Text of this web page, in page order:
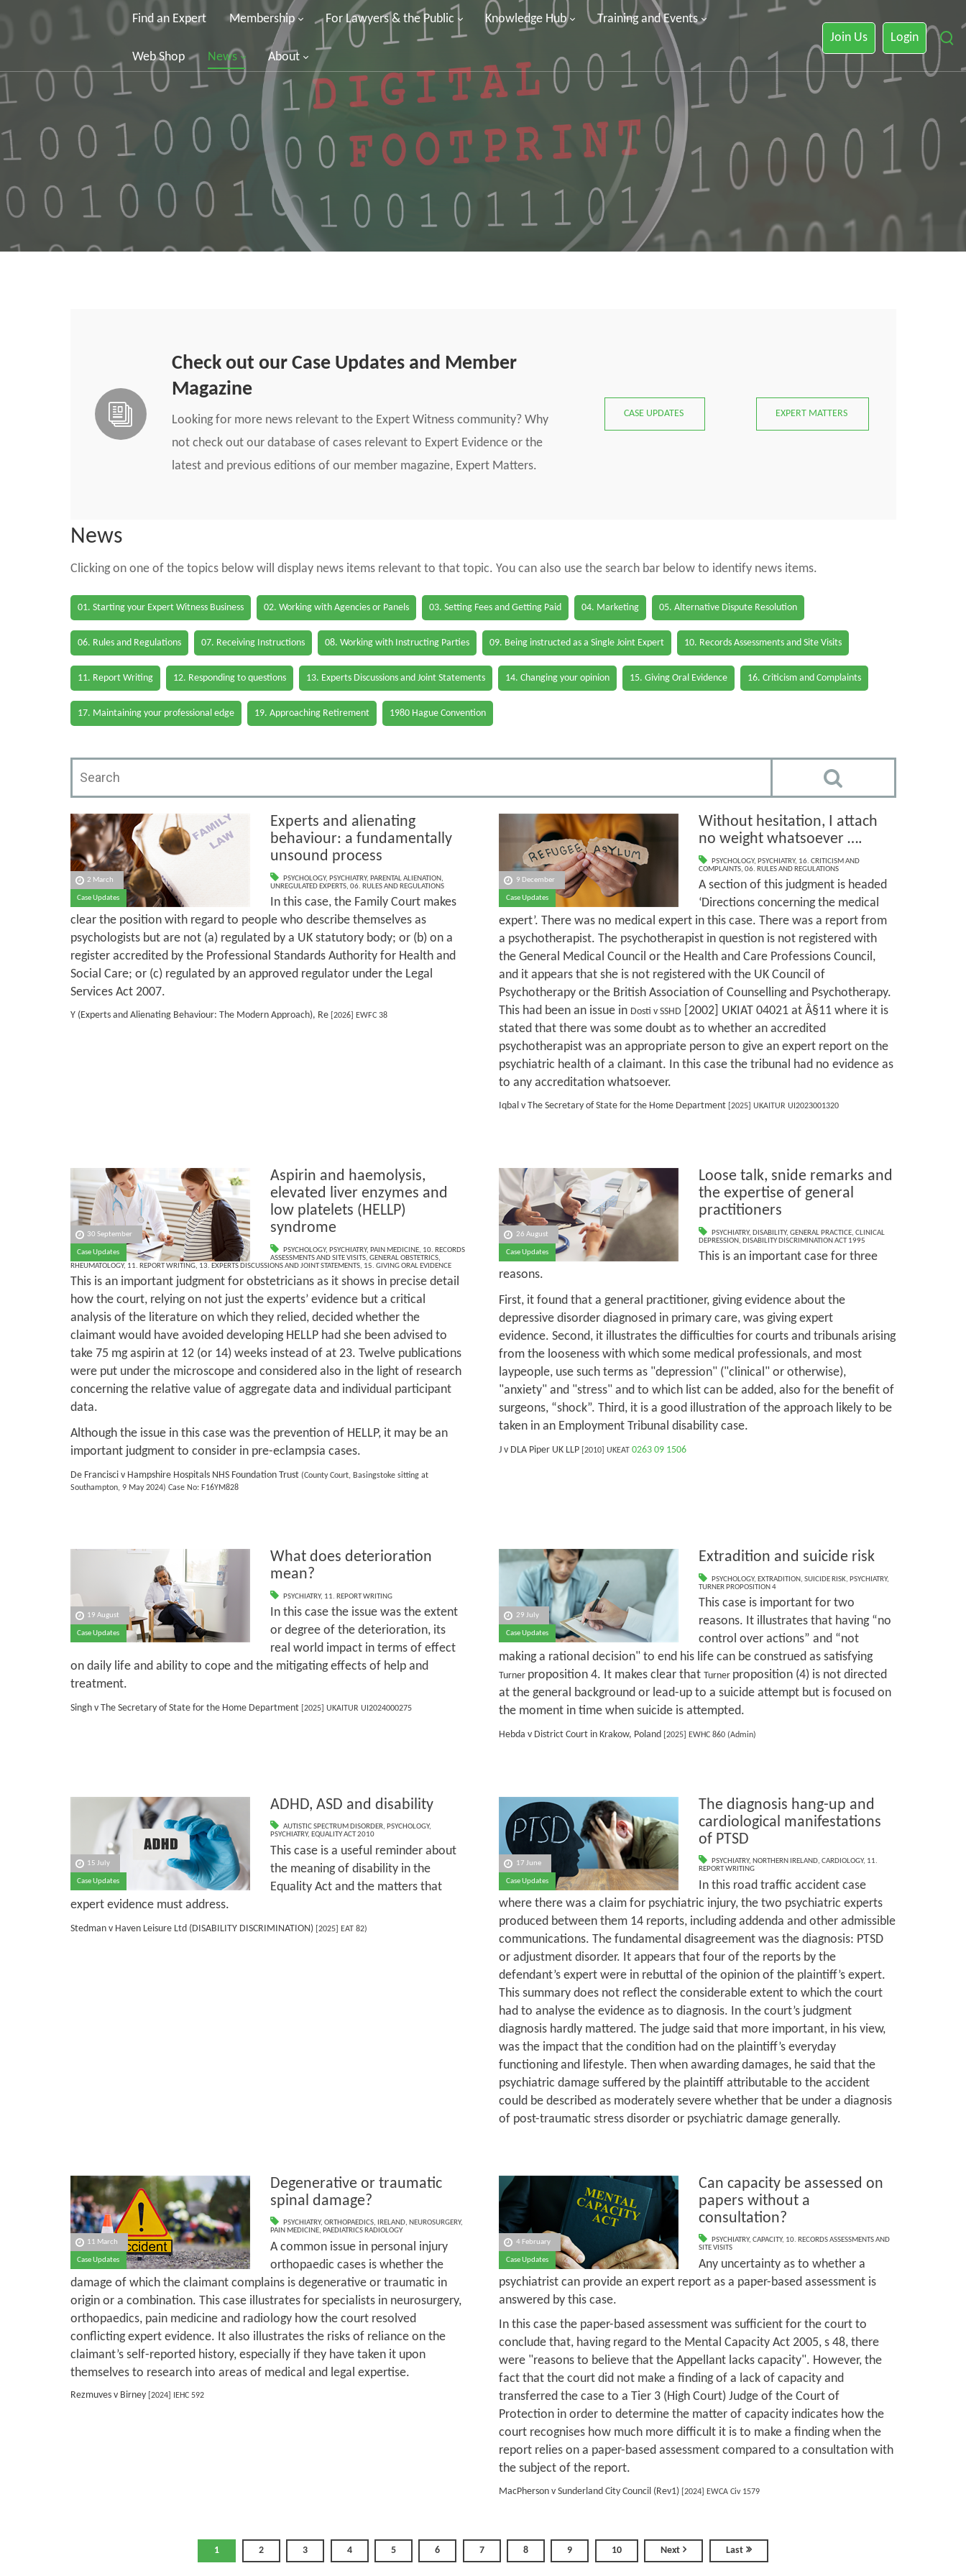
Find an Expert Membership For Lawyers & the Public Knowledge Hub Training and Events
Web Shop News About
Join Us Login
Check out our Case Updates and Member
Magazine
Looking for more news relevant to the Expert Witness community? Why
not check out our database of cases relevant to Expert Evidence or the
latest and previous editions of our member magazine, Expert Matters.
CASE UPDATES EXPERT MATTERS
News
Clicking on one of the topics below will display news items relevant to that topic. You can also use the search bar below to identify news items.
01. Starting your Expert Witness Business 02. Working with Agencies or Panels 03. Setting Fees and Getting Paid 04. Marketing 05. Alternative Dispute Resolution
06. Rules and Regulations 07. Receiving Instructions 08. Working with Instructing Parties 09. Being instructed as a Single Joint Expert 10. Records Assessments and Site Visits
11. Report Writing 12. Responding to questions 13. Experts Discussions and Joint Statements 14. Changing your opinion 15. Giving Oral Evidence 16. Criticism and Complaints
17. Maintaining your professional edge 19. Approaching Retirement 1980 Hague Convention
2 March
Case Updates
Experts and alienating
behaviour: a fundamentally
unsound process
PSYCHOLOGY, PSYCHIATRY, PARENTAL ALIENATION,
UNREGULATED EXPERTS, 06. RULES AND REGULATIONS
In this case, the Family Court makes
clear the position with regard to people who describe themselves as
psychologists but are not (a) regulated by a UK statutory body; or (b) on a
register accredited by the Professional Standards Authority for Health and
Social Care; or (c) regulated by an approved regulator under the Legal
Services Act 2007.
Y (Experts and Alienating Behaviour: The Modern Approach), Re[2026] EWFC 38
9 December
Case Updates
Without hesitation, I attach
no weight whatsoever ….
PSYCHOLOGY, PSYCHIATRY, 16. CRITICISM AND
COMPLAINTS, 06. RULES AND REGULATIONS
A section of this judgment is headed
‘Directions concerning the medical
expert’. There was no medical expert in this case. There was a report from
a psychotherapist. The psychotherapist in question is not registered with
the General Medical Council or the Health and Care Professions Council,
and it appears that she is not registered with the UK Council of
Psychotherapy or the British Association of Counselling and Psychotherapy.
This had been an issue in Dosti v SSHD
[2002] UKIAT 04021 at Â§11 where it is
stated that there was some doubt as to whether an accredited
psychotherapist was an appropriate person to give an expert report on the
psychiatric health of a claimant. In this case the tribunal had no evidence as
to any accreditation whatsoever.
Iqbal v The Secretary of State for the Home Department [2025] UKAITUR UI2023001320
30 September
Case Updates
Aspirin and haemolysis,
elevated liver enzymes and
low platelets (HELLP)
syndrome
PSYCHOLOGY, PSYCHIATRY, PAIN MEDICINE, 10. RECORDS
ASSESSMENTS AND SITE VISITS, GENERAL OBSTETRICS,
RHEUMATOLOGY, 11. REPORT WRITING, 13. EXPERTS DISCUSSIONS AND JOINT STATEMENTS, 15. GIVING ORAL EVIDENCE
This is an important judgment for obstetricians as it shows in precise detail
how the court, relying on not just the experts’ evidence but a critical
analysis of the literature on which they relied, decided whether the
claimant would have avoided developing HELLP had she been advised to
take 75 mg aspirin at 12 (or 14) weeks instead of at 23. Twelve publications
were put under the microscope and considered also in the light of research
concerning the relative value of aggregate data and individual participant
data.
Although the issue in this case was the prevention of HELLP, it may be an
important judgment to consider in pre-eclampsia cases.
De Francisci v Hampshire Hospitals NHS Foundation Trust(County Court, Basingstoke sitting at
Southampton, 9 May 2024) Case No: F16YM828
26 August
Case Updates
Loose talk, snide remarks and
the expertise of general
practitioners
PSYCHIATRY, DISABILITY,GENERAL PRACTICE,CLINICAL
DEPRESSION, DISABILITY DISCRIMINATION ACT 1995
This is an important case for three
reasons.
First, it found that a general practitioner, giving evidence about the
depressive disorder diagnosed in primary care, was giving expert
evidence. Second, it illustrates the difficulties for courts and tribunals arising
from the looseness with which some medical professionals, and most
laypeople, use such terms as "depression" ("clinical" or otherwise),
"anxiety" and "stress" and to which list can be added, also for the benefit of
surgeons, “shock”. Third, it is a good illustration of the approach likely to be
taken in an Employment Tribunal disability case.
J v DLA Piper UK LLP [2010] UKEAT 0263 09 1506
19 August
Case Updates
What does deterioration
mean?
PSYCHIATRY, 11. REPORT WRITING
In this case the issue was the extent
or degree of the deterioration, its
real world impact in terms of effect
on daily life and ability to cope and the mitigating effects of help and
treatment.
Singh v The Secretary of State for the Home Department [2025] UKAITUR UI2024000275
29 July
Case Updates
Extradition and suicide risk
PSYCHOLOGY, EXTRADITION,SUICIDE RISK, PSYCHIATRY,
TURNER PROPOSITION 4
This case is important for two
reasons. It illustrates that having “no
control over actions” and “not
making a rational decision" to end his life can be construed as satisfying
Turner proposition 4. It makes clear that Turner proposition (4) is not directed
at the general background or lead-up to a suicide attempt but is focused on
the moment in time when suicide is attempted.
Hebda v District Court in Krakow, Poland [2025] EWHC 860 (Admin)
15 July
Case Updates
ADHD, ASD and disability
AUTISTIC SPECTRUM DISORDER, PSYCHOLOGY,
PSYCHIATRY, EQUALITY ACT 2010
This case is a useful reminder about
the meaning of disability in the
Equality Act and the matters that
expert evidence must address.
Stedman v Haven Leisure Ltd (DISABILITY DISCRIMINATION)[2025] EAT 82)
17 June
Case Updates
The diagnosis hang-up and
cardiological manifestations
of PTSD
PSYCHIATRY,NORTHERN IRELAND,CARDIOLOGY, 11.
REPORT WRITING
In this road traffic accident case
where there was a claim for psychiatric injury, the two psychiatric experts
produced between them 14 reports, including addenda and other admissible
communications. The fundamental disagreement was the diagnosis: PTSD
or adjustment disorder. It appears that four of the reports by the
defendant’s expert were in rebuttal of the opinion of the plaintiff’s expert.
This summary does not reflect the considerable extent to which the court
had to analyse the evidence as to diagnosis. In the court’s judgment
diagnosis hardly mattered. The judge said that more important, in his view,
was the impact that the condition had on the plaintiff’s everyday
functioning and lifestyle. Then when awarding damages, he said that the
psychiatric damage suffered by the plaintiff attributable to the accident
could be described as moderately severe whether that be under a diagnosis
of post-traumatic stress disorder or psychiatric damage generally.
11 March
Case Updates
Degenerative or traumatic
spinal damage?
PSYCHIATRY, ORTHOPAEDICS, IRELAND, NEUROSURGERY,
PAIN MEDICINE, PAEDIATRICS RADIOLOGY
A common issue in personal injury
orthopaedic cases is whether the
damage of which the claimant complains is degenerative or traumatic in
origin or a combination. This case illustrates for specialists in neurosurgery,
orthopaedics, pain medicine and radiology how the court resolved
conflicting expert evidence. It also illustrates the risks of reliance on the
claimant’s self-reported history, especially if they have taken it upon
themselves to research into areas of medical and legal expertise.
Rezmuves v Birney[2024] IEHC 592
4 February
Case Updates
Can capacity be assessed on
papers without a
consultation?
PSYCHIATRY,CAPACITY, 10. RECORDS ASSESSMENTS AND
SITE VISITS
Any uncertainty as to whether a
psychiatrist can provide an expert report as a paper-based assessment is
answered by this case.
In this case the paper-based assessment was sufficient for the court to
conclude that, having regard to the Mental Capacity Act 2005, s 48, there
were "reasons to believe that the Appellant lacks capacity". However, the
fact that the court did not make a finding of a lack of capacity and
transferred the case to a Tier 3 (High Court) Judge of the Court of
Protection in order to determine the matter of capacity indicates how the
court recognises how much more difficult it is to make a finding when the
report relies on a paper-based assessment compared to a consultation with
the subject of the report.
MacPherson v Sunderland City Council (Rev1) [2024] EWCA Civ 1579
1 2 3 4 5 6 7 8 9 10 Next Last